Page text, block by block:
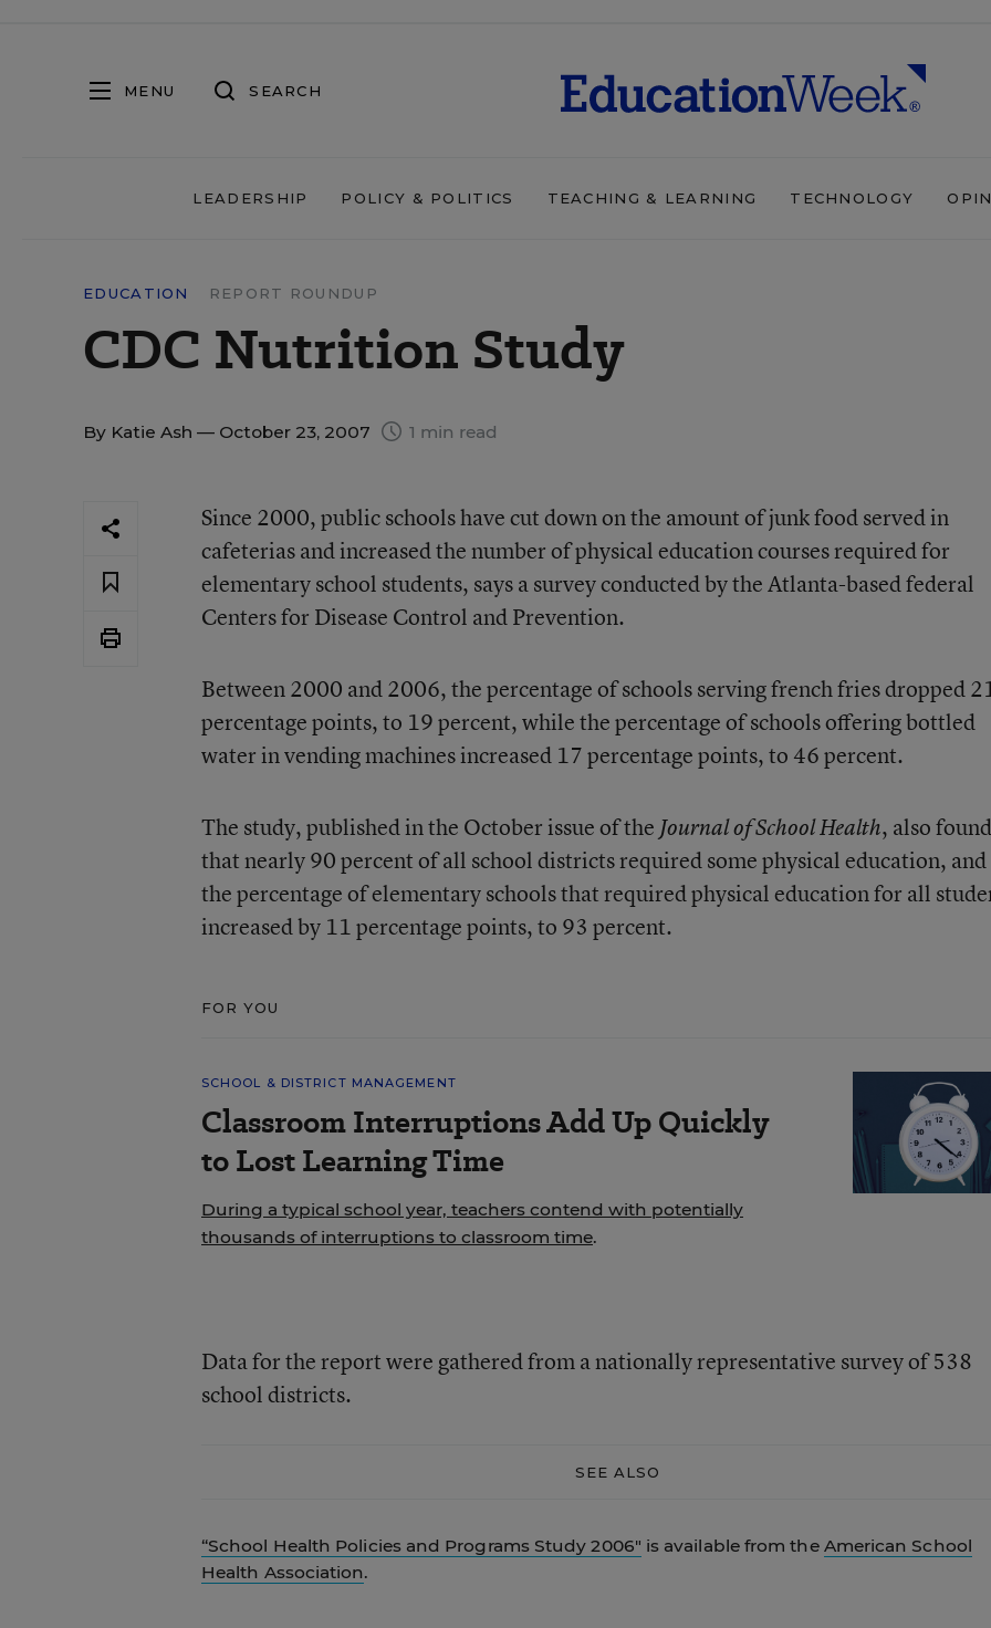
MENU SEARCH
LEADERSHIP POLICY & POLITICS TEACHING & LEARNING TECHNOLOGY
EDUCATION REPORT ROUNDUP
CDC Nutrition Study
By Katie Ash — October 23, 2007 1 min read
Since 2000, public schools have cut down on the amount of junk food served in
cafeterias and increased the number of physical education courses required for
elementary school students, says a survey conducted by the Atlanta-based federal
Centers for Disease Control and Prevention.
Between 2000 and 2006, the percentage of schools serving french fries dropped
percentage points, to 19 percent, while the percentage of schools offering bottled
water in vending machines increased 17 percentage points, to 46 percent.
The study, published in the October issue of the Journal of School Health, also found
that nearly 90 percent of all school districts required some physical education,
the percentage of elementary schools that required physical education for all
increased by 11 percentage points, to 93 percent.
FOR YOU
SCHOOL & DISTRICT MANAGEMENT
Classroom Interruptions Add Up Quickly
to Lost Learning Time
During a typical school year, teachers contend with potentially
thousands of interruptions to classroom time.
Data for the report were gathered from a nationally representative survey of 538
school districts.
SEE ALSO
“School Health Policies and Programs Study 2006" is available from the American School
Health Association.